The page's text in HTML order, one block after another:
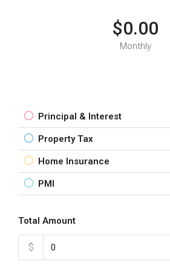
$0.00
Monthly
Principal & Interest
Property Tax
Home Insurance
PMI
Total Amount
$